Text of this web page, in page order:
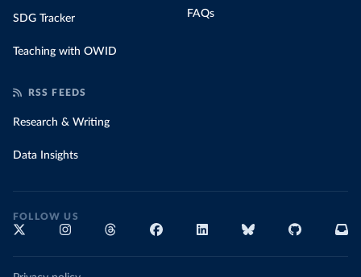
SDG Tracker
Teaching with OWID
FAQs
RSS FEEDS
Research & Writing
Data Insights
FOLLOW US